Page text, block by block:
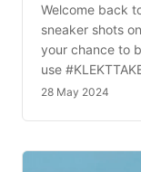
Welcome back
sneaker shots
your chance to
use
28 May 2024